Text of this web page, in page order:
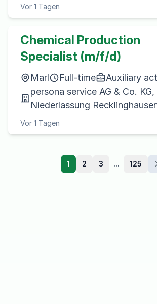
Vor 1 Tagen
Chemical Production
Specialist (m/f/d)
Marl Full-time
Auxiliary
persona service AG & Co. KG,
Niederlassung
Vor 1 Tagen
1 2 3 ... 125